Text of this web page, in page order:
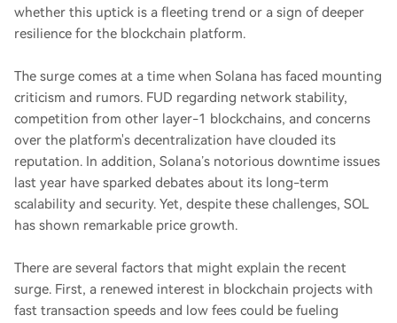
whether this uptick is a fleeting trend or a sign of deeper
resilience for the blockchain platform.
The surge comes at a time when Solana has faced mounting
criticism and rumors. FUD regarding network stability,
competition from other layer-1 blockchains, and concerns
over the platform's decentralization have clouded its
reputation. In addition, Solana’s notorious downtime issues
last year have sparked debates about its long-term
scalability and security. Yet, despite these challenges, SOL
has shown remarkable price growth.
There are several factors that might explain the recent
surge. First, a renewed interest in blockchain projects with
fast transaction speeds and low fees could be fueling